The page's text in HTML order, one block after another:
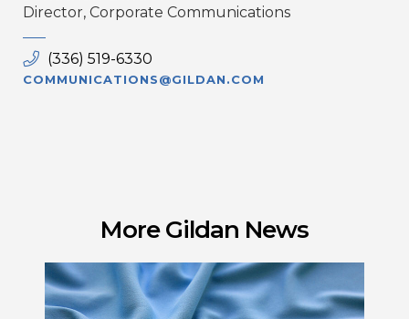
Director, Corporate Communications
(336) 519-6330
COMMUNICATIONS@GILDAN.COM
More Gildan News